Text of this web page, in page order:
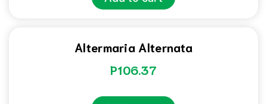
Altermaria Alternata
P106.37